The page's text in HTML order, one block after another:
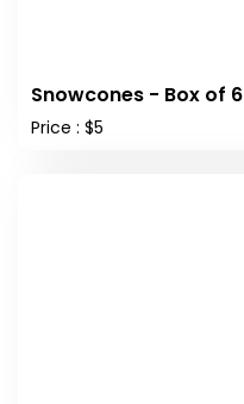
Snowcones - Box of 6
Price : $5